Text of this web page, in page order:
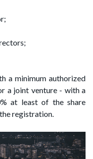
a minimum authorized
a joint venture - with a
at least of the share
registration.